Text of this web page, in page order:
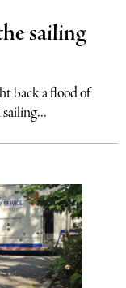
sailing
back a flood of